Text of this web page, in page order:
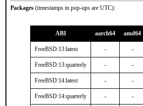
Packages (timestamps in pop-ups are UTC):
ABI aarch64 amd64
FreeBSD:13:latest - -
FreeBSD:13:quarterly - -
FreeBSD:14:latest - -
FreeBSD:14:quarterly - -